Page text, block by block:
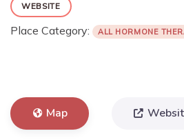
WEBSITE
Place Category: ALL HORMONE
Map